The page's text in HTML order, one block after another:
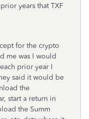
years that TXF
for the crypto
me was I would
prior year I
said it would be
the
start a return in
the Summ